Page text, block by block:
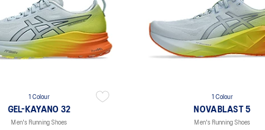
1 Colour
GEL-KAYANO 32
Men's Running Shoes
1 Colour
NOVABLAST 5
Men's Running Shoes